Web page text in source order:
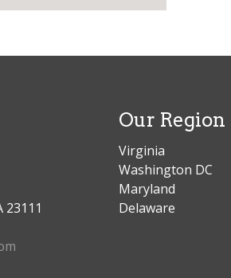
23111
Our Region
Virginia
Washington DC
Maryland
Delaware